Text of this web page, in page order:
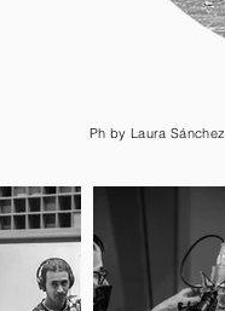
Ph by Laura Sánchez